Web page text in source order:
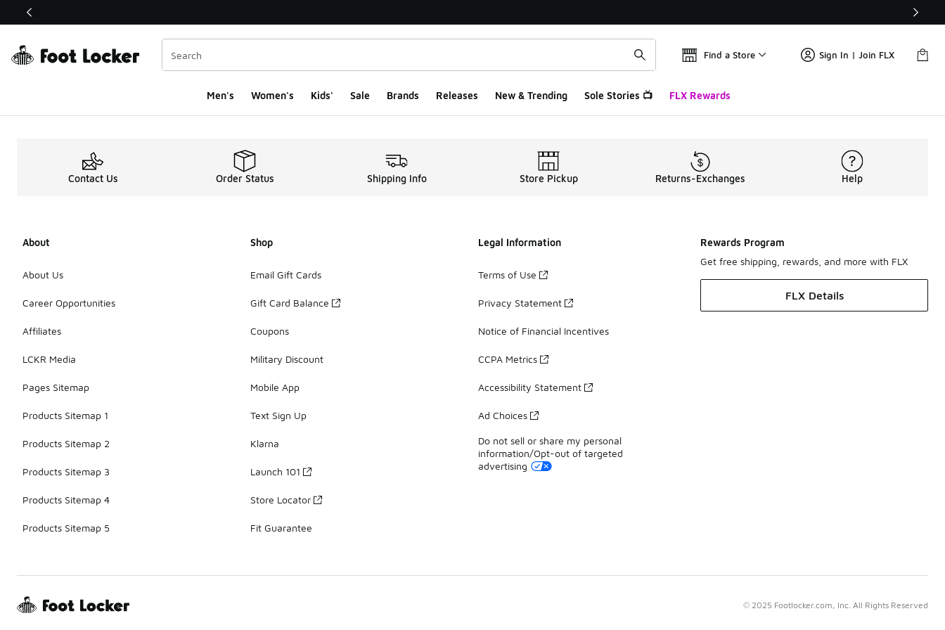
This link will open in a new window
Find a Store Sign In | Join FLX
Men's Women's Kids' Sale Brands Releases New & Trending Sole Stories 📺 FLX Rewards
Contact Us Order Status Shipping Info Store Pickup Returns-Exchanges Help
About
About Us
Career Opportunities
Affiliates
LCKR Media
Pages Sitemap
Products Sitemap 1
Products Sitemap 2
Products Sitemap 3
Products Sitemap 4
Products Sitemap 5
Shop
Email Gift Cards
Gift Card Balance
Coupons
Military Discount
Mobile App
Text Sign Up
Klarna
Launch 101
Store Locator
Fit Guarantee
Legal Information
Terms of Use
Privacy Statement
Notice of Financial Incentives
CCPA Metrics
Accessibility Statement
Ad Choices
Do not sell or share my personal
information/Opt-out of targeted
advertising
Rewards Program
Get free shipping, rewards, and more with FLX
FLX Details
© 2025 Footlocker.com, Inc. All Rights Reserved